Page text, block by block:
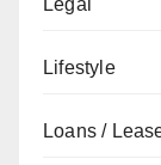
Legal
Lifestyle
Loans /